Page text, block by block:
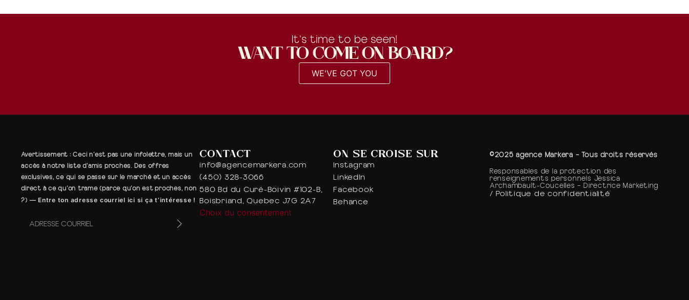
It's time to be seen!
WANT TO COME ON BOARD?
WE'VE GOT YOU
Avertissement : Ceci n’est pas une infolettre, mais un
accès à notre liste d’amis proches. Des offres
exclusives, ce qui se passe sur le marché et un accès
direct à ce qu’on trame (parce qu’on est proches, non
?) —Entre ton adresse courriel ici si ça t’intéresse !
CONTACT
info@agencemarkera.com
(450) 328-3066
580 Bd du Curé-Boivin #102-B,
Boisbriand, Quebec J7G 2A7
Choix du consentement
ON SE CROISE SUR
Instagram
LinkedIn
Facebook
Behance
©2025 agence Markera – Tous droits réservés
Responsables de la protection des
renseignements personnels Jessica
Archambault-Coucelles – Directrice Marketing
/ Politique de confidentialité